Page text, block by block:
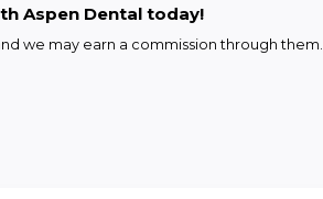
Aspen Dental today!
we may earn a commission through them.